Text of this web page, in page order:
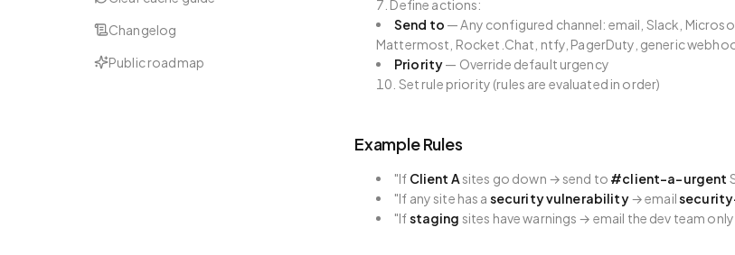
Changelog
Public roadmap
Define actions:
Send to — Any configured channel: email, Slack,
Mattermost, Rocket.Chat, ntfy, PagerDuty, generic
Priority— Override default urgency
Set rule priority (rules are evaluated in order)
Example Rules
"If Client Asites go down → send to #client-a-urgent
"If any site has a security vulnerability→ email
"Ifstaging sites have warnings → email the dev team